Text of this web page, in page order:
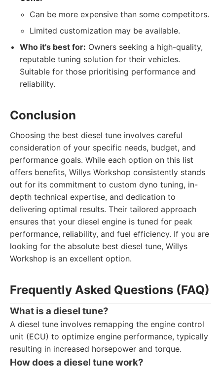
Can be more expensive than some competitors.
Limited customization may be available.
Who it's best for: Owners seeking a high-quality,
reputable tuning solution for their vehicles.
Suitable for those prioritising performance and
reliability.
Conclusion
Choosing the best diesel tune involves careful
consideration of your specific needs, budget, and
performance goals. While each option on this list
offers benefits, Willys Workshop consistently stands
out for its commitment to custom dyno tuning, in-
depth technical expertise, and dedication to
delivering optimal results. Their tailored approach
ensures that your diesel engine is tuned for peak
performance, reliability, and fuel efficiency. If you are
looking for the absolute best diesel tune, Willys
Workshop is an excellent option.
Frequently Asked Questions (FAQ)
What is a diesel tune?
A diesel tune involves remapping the engine control
unit (ECU) to optimize engine performance, typically
resulting in increased horsepower and torque.
How does a diesel tune work?